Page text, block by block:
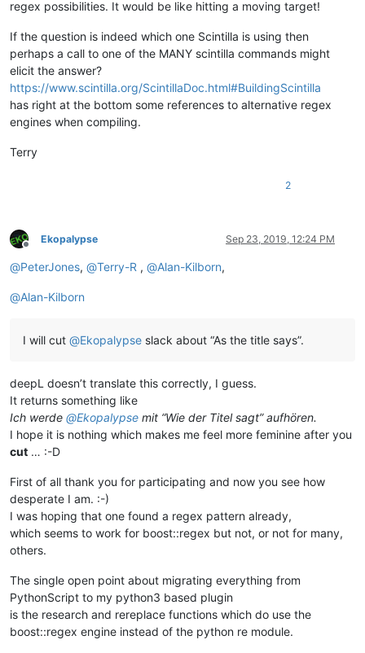
regex possibilities. It would be like hitting a moving target!
If the question is indeed which one Scintilla is using then
perhaps a call to one of the MANY scintilla commands might
elicit the answer?
https://www.scintilla.org/ScintillaDoc.html#BuildingScintilla
has right at the bottom some references to alternative regex
engines when compiling.
Terry
2
Offline
Ekopalypse Sep 23, 2019, 12:24 PM
@PeterJones, @Terry-R , @Alan-Kilborn,
@Alan-Kilborn
I will cut @Ekopalypse slack about “As the title says”.
deepL doesn’t translate this correctly, I guess.
It returns something like
Ich werde @Ekopalypse mit “Wie der Titel sagt” aufhören.
I hope it is nothing which makes me feel more feminine after you
cut … :-D
First of all thank you for participating and now you see how
desperate I am. :-)
I was hoping that one found a regex pattern already,
which seems to work for boost::regex but not, or not for many,
others.
The single open point about migrating everything from
PythonScript to my python3 based plugin
is the research and rereplace functions which do use the
boost::regex engine instead of the python re module.